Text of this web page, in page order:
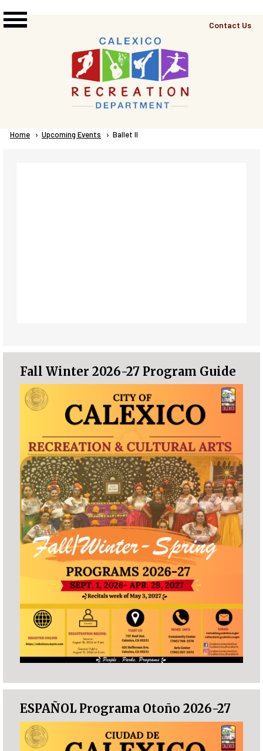
Top
Contact Us
Breadcrumb
Home Upcoming Events Current:
Ballet II
Fall Winter 2026-27 Program Guide
ESPAÑOL Programa Otoño 2026-27